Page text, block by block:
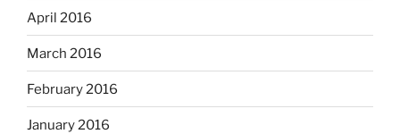
April 2016
March 2016
February 2016
January 2016